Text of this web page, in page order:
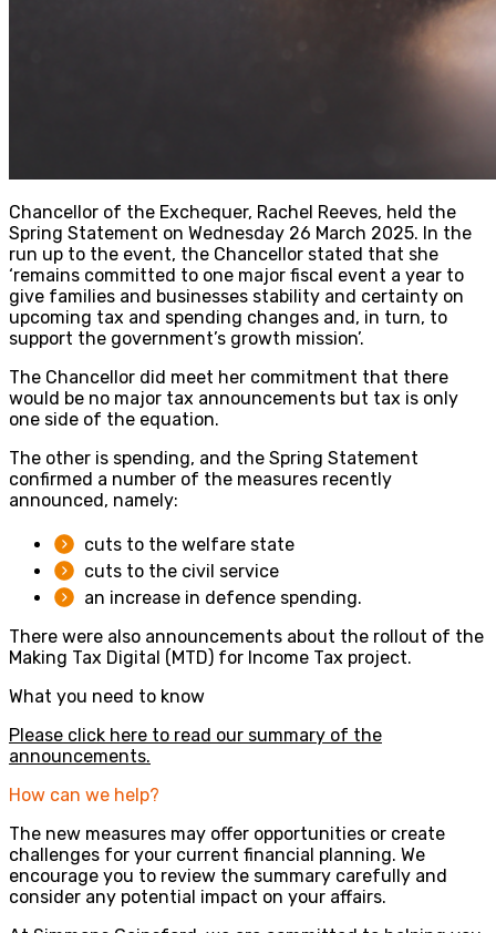
Chancellor of the Exchequer, Rachel Reeves, held the
Spring Statement on Wednesday 26 March 2025. In the
run up to the event, the Chancellor stated that she
‘remains committed to one major fiscal event a year to
give families and businesses stability and certainty on
upcoming tax and spending changes and, in turn, to
support the government’s growth mission’.
The Chancellor did meet her commitment that there
would be no major tax announcements but tax is only
one side of the equation.
The other is spending, and the Spring Statement
confirmed a number of the measures recently
announced, namely:
cuts to the welfare state
cuts to the civil service
an increase in defence spending.
There were also announcements about the rollout of the
Making Tax Digital (MTD) for Income Tax project.
What you need to know
Please click here to read our summary of the
announcements.
How can we help?
The new measures may offer opportunities or create
challenges for your current financial planning. We
encourage you to review the summary carefully and
consider any potential impact on your affairs.